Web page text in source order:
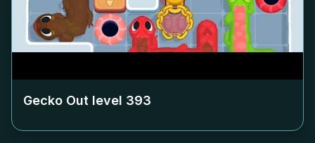
Gecko Out level 393